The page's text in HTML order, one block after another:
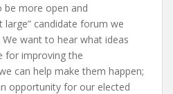
be more open and
candidate forum we
want to hear what ideas
for improving the
can help make them happen;
opportunity for our elected